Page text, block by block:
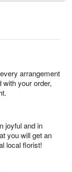
arrangement
your order,
joyful and in
you will get an
local florist!